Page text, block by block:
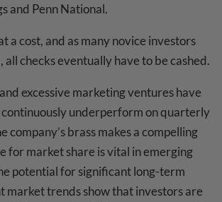
and Penn National.
a cost, and as many novice investors
all checks eventually have to be cashed.
excessive marketing ventures have
underperform on quarterly
company’s brass makes a compelling
for market share is vital in emerging
potential for significant long-term
market trends show that investors are